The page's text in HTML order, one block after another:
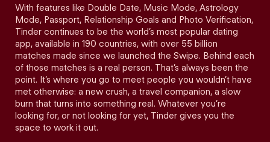
With features like Double Date, Music Mode, Astrology
Mode, Passport, Relationship Goals and Photo Verification,
Tinder continues to be the world’s most popular dating
app, available in 190 countries, with over 55 billion
matches made since we launched the Swipe. Behind each
of those matches is a real person. That’s always been the
point. It’s where you go to meet people you wouldn’t have
met otherwise: a new crush, a travel companion, a slow
burn that turns into something real. Whatever you’re
looking for, or not looking for yet, Tinder gives you the
space to work it out.